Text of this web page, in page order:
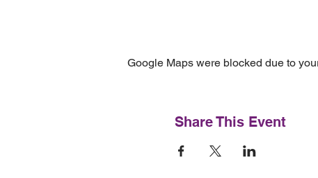
Google Maps were blocked due to
Share This Event